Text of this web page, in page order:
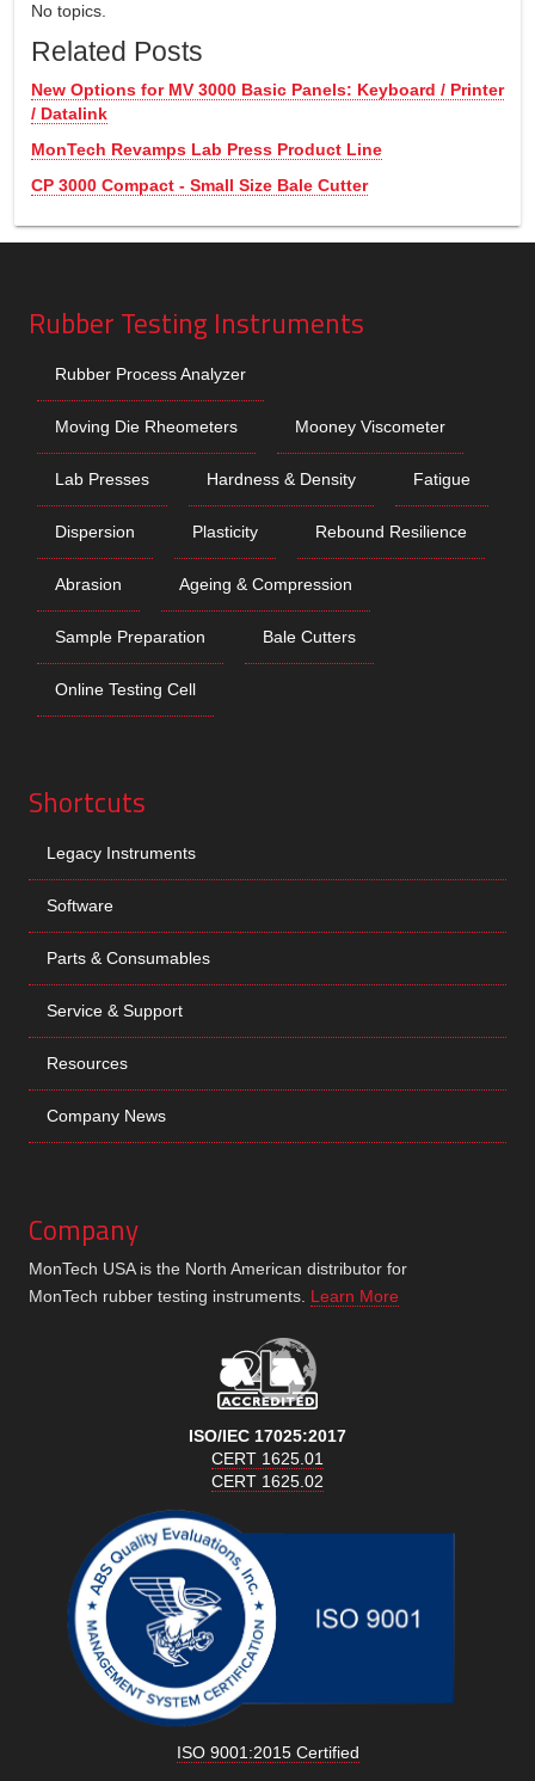
No topics.
Related Posts
New Options for MV 3000 Basic Panels: Keyboard / Printer
/ Datalink
MonTech Revamps Lab Press Product Line
CP 3000 Compact - Small Size Bale Cutter
Rubber Testing Instruments
Rubber Process Analyzer
Moving Die Rheometers Mooney Viscometer
Lab Presses Hardness & Density Fatigue
Dispersion Plasticity Rebound Resilience
Abrasion Ageing & Compression
Sample Preparation Bale Cutters
Online Testing Cell
Shortcuts
Legacy Instruments
Software
Parts & Consumables
Service & Support
Resources
Company News
Company
MonTech USA is the North American distributor for
MonTech rubber testing instruments. Learn More
ISO/IEC 17025:2017
CERT 1625.01
CERT 1625.02
ISO 9001:2015 Certified